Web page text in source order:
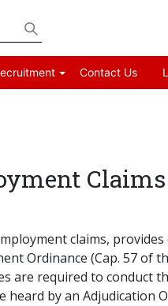
Contact Us
claims,
Ordinance (Cap. 57 of
are required to conduct
heard by an Adjudication